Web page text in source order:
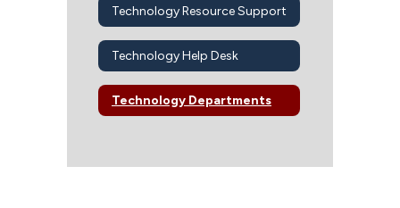
Technology Resource Support
Technology Help Desk
Technology Departments